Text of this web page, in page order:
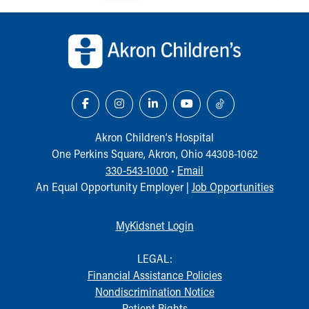
Our Mission, Vision, Promise
Community Mission
Connect With Us
Our Leadership
Quality and Patient Safety
Unity and Engagement
Our History
More childhood, please.™
Doggie Brigade
During Your Visit
Akron Children‘s Hospital
One Perkins Square, Akron, Ohio 44308-1062
330-543-1000 • Email
An Equal Opportunity Employer | Job Opportunities
MyKidsnet Login
LEGAL:
Financial Assistance Policies
Nondiscrimination Notice